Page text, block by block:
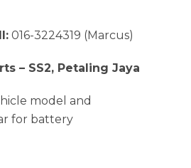
016-3224319 (Marcus)
– SS2, Petaling Jaya
model and
for battery